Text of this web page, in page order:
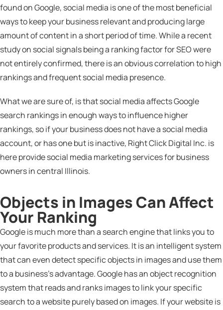
found on Google, social media is one of the most beneficial
ways to keep your business relevant and producing large
amount of content in a short period of time. While a recent
study on social signals being a ranking factor for SEO were
not entirely confirmed, there is an obvious correlation to high
rankings and frequent social media presence.
What we are sure of, is that social media affects Google
search rankings in enough ways to influence higher
rankings, so if your business does not have a social media
account, or has one but is inactive, Right Click Digital Inc. is
here provide social media marketing services for business
owners in central Illinois.
Objects in Images Can Affect
Your Ranking
Google is much more than a search engine that links you to
your favorite products and services. It is an intelligent system
that can even detect specific objects in images and use them
to a business’s advantage. Google has an object recognition
system that reads and ranks images to link your specific
search to a website purely based on images. If your website is